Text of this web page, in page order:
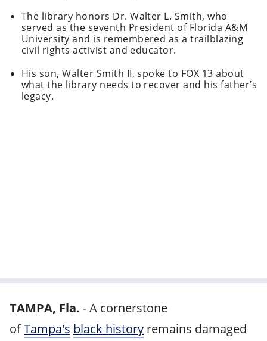
The library honors Dr. Walter L. Smith, who
served as the seventh President of Florida A&M
University and is remembered as a trailblazing
civil rights activist and educator.
His son, Walter Smith II, spoke to FOX 13 about
what the library needs to recover and his father’s
legacy.
TAMPA, Fla. -A cornerstone
ofTampa's black history remains damaged